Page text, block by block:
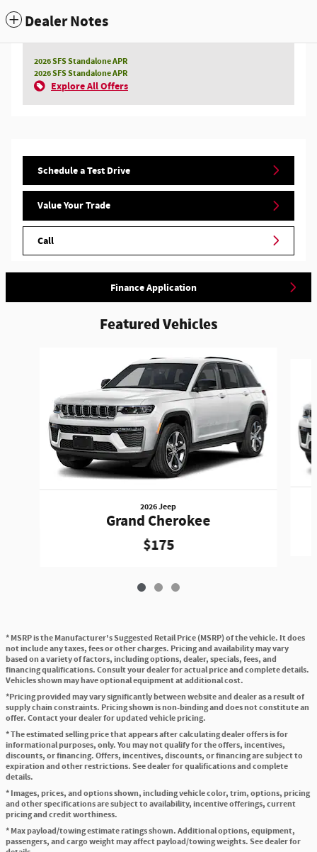
Dealer Notes
2026 SFS Standalone APR
2026 SFS Standalone APR
Explore All Offers
Schedule a Test Drive
Value Your Trade
Call
Finance Application
Featured Vehicles
2026 Jeep
Grand Cherokee
$175
* MSRP is the Manufacturer's Suggested Retail Price (MSRP) of the vehicle. It does
not include any taxes, fees or other charges. Pricing and availability may vary
based on a variety of factors, including options, dealer, specials, fees, and
financing qualifications. Consult your dealer for actual price and complete details.
Vehicles shown may have optional equipment at additional cost.
*Pricing provided may vary significantly between website and dealer as a result of
supply chain constraints. Pricing shown is non-binding and does not constitute an
offer. Contact your dealer for updated vehicle pricing.
* The estimated selling price that appears after calculating dealer offers is for
informational purposes, only. You may not qualify for the offers, incentives,
discounts, or financing. Offers, incentives, discounts, or financing are subject to
expiration and other restrictions. See dealer for qualifications and complete
details.
* Images, prices, and options shown, including vehicle color, trim, options, pricing
and other specifications are subject to availability, incentive offerings, current
pricing and credit worthiness.
* Max payload/towing estimate ratings shown. Additional options, equipment,
passengers, and cargo weight may affect payload/towing weights. See dealer for